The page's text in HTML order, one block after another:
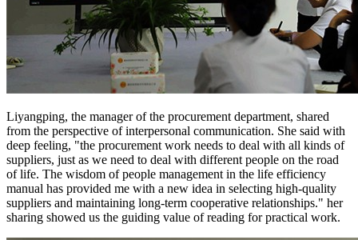
Liyangping, the manager of the procurement department, shared
from the perspective of interpersonal communication. She said with
deep feeling, "the procurement work needs to deal with all kinds of
suppliers, just as we need to deal with different people on the road
of life. The wisdom of people management in the life efficiency
manual has provided me with a new idea in selecting high-quality
suppliers and maintaining long-term cooperative relationships." her
sharing showed us the guiding value of reading for practical work.